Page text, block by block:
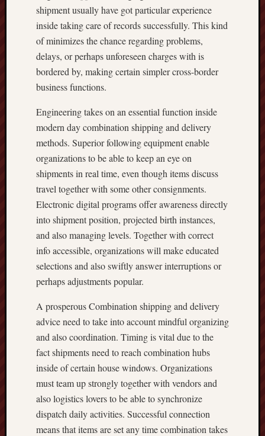
shipment usually have got particular experience
inside taking care of records successfully. This kind
of minimizes the chance regarding problems,
delays, or perhaps unforeseen charges with is
bordered by, making certain simpler cross-border
business functions.
Engineering takes on an essential function inside
modern day combination shipping and delivery
methods. Superior following equipment enable
organizations to be able to keep an eye on
shipments in real time, even though items discuss
travel together with some other consignments.
Electronic digital programs offer awareness directly
into shipment position, projected birth instances,
and also managing levels. Together with correct
info accessible, organizations will make educated
selections and also swiftly answer interruptions or
perhaps adjustments popular.
A prosperous Combination shipping and delivery
advice need to take into account mindful organizing
and also coordination. Timing is vital due to the
fact shipments need to reach combination hubs
inside of certain house windows. Organizations
must team up strongly together with vendors and
also logistics lovers to be able to synchronize
dispatch daily activities. Successful connection
means that items are set any time combination takes